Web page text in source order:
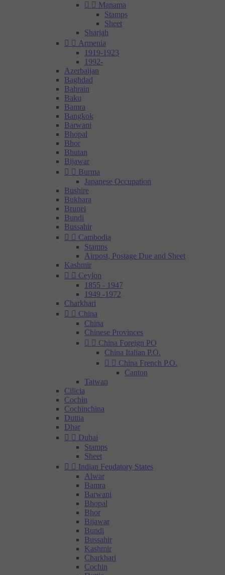
  Manama
Stamps
Sheet
Sharjah
  Armenia
1919-1923
1992-
Azerbaijan
Baghdad
Bahrain
Baku
Bamra
Bangkok
Barwani
Bhopal
Bhor
Bhutan
Bijawar
  Burma
Japanese Occupation
Bushire
Bukhara
Brunei
Bundi
Bussahir
  Cambodia
Stamps
Airpost, Postage Due and Sheet
Kashmir
  Ceylon
1855 - 1947
1949 -1972
Charkhari
  China
China
Chinese Provinces
  China Foreign PO
China Italian P.O.
  China French P.O.
Canton
Taiwan
Cilicia
Cochin
Cochinchina
Duttia
Dhar
  Dubai
Stamps
Sheet
  Indian Feudatory States
Alwar
Bamra
Barwani
Bhopal
Bhor
Bijawar
Bundi
Bussahir
Kashmir
Charkhari
Cochin